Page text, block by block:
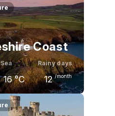
16 °C
September
14 °C
Coast
Sea
16 °C
Rainy days
12 /month
September